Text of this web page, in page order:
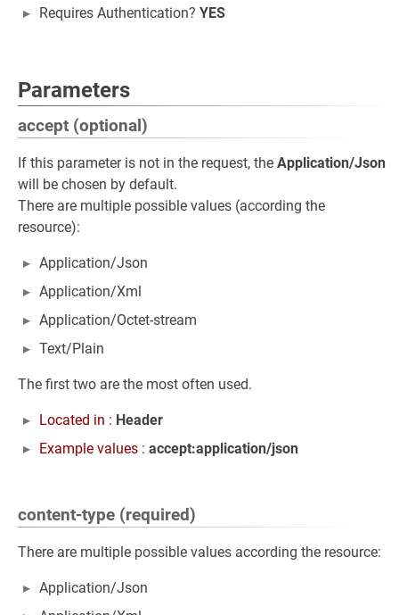
Requires Authentication? YES
Parameters
accept (optional)
If this parameter is not in the request, the Application/Json
will be chosen by default.
There are multiple possible values (according the
resource):
Application/Json
Application/Xml
Application/Octet-stream
Text/Plain
The first two are the most often used.
Located in : Header
Example values : accept:application/json
content-type (required)
There are multiple possible values according the resource:
Application/Json